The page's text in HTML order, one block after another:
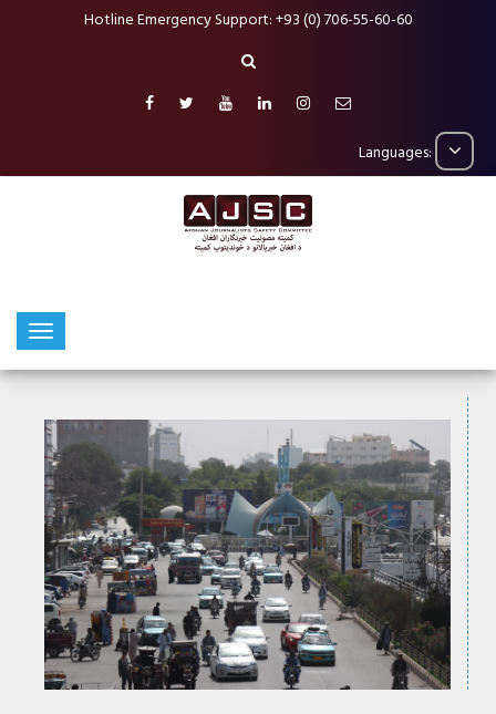
Hotline Emergency Support: +93 (0) 706-55-60-60
Languages: